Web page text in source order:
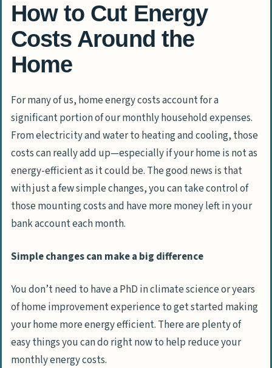
How to Cut Energy
Costs Around the
Home
For many of us, home energy costs account for a
significant portion of our monthly household expenses.
From electricity and water to heating and cooling, those
costs can really add up—especially if your home is not as
energy-efficient as it could be. The good news is that
with just a few simple changes, you can take control of
those mounting costs and have more money left in your
bank account each month.
Simple changes can make a big difference
You don’t need to have a PhD in climate science or years
of home improvement experience to get started making
your home more energy efficient. There are plenty of
easy things you can do right now to help reduce your
monthly energy costs.